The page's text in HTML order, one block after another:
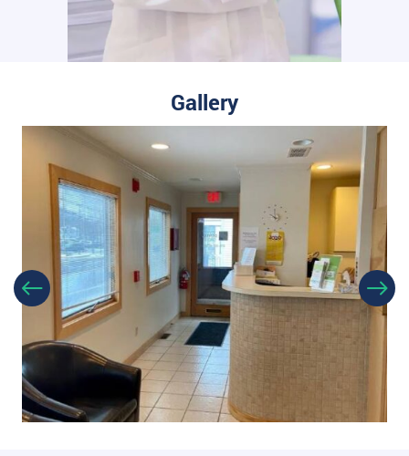
Gallery